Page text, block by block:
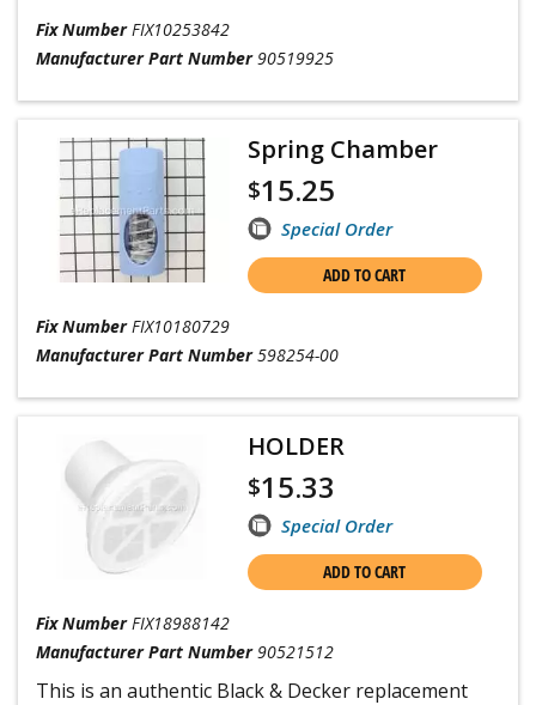
Fix Number FIX10253842
Manufacturer Part Number 90519925
Spring Chamber
$15.25
Special Order
ADD TO CART
Fix Number FIX10180729
Manufacturer Part Number 598254-00
HOLDER
$15.33
Special Order
ADD TO CART
Fix Number FIX18988142
Manufacturer Part Number 90521512
This is an authentic Black & Decker replacement